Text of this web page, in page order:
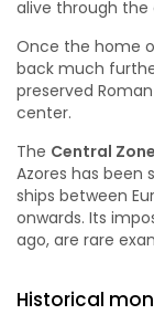
alive through the
Once the home
back much
preserved
center.
The Central
Azores has
ships between
onwards. Its
ago, are rare
Historical